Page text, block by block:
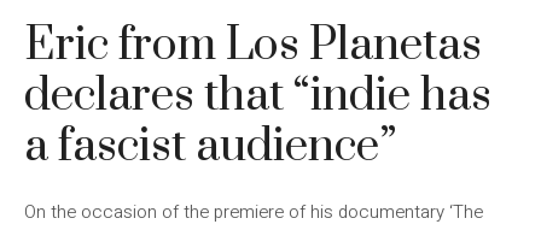
Eric from Los Planetas
declares that “indie has
a fascist audience”
On the occasion of the premiere of his documentary ‘The